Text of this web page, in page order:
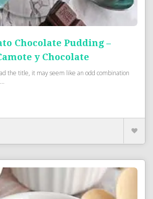
Chocolate Pudding –
y Chocolate
the title, it may seem like an odd combination